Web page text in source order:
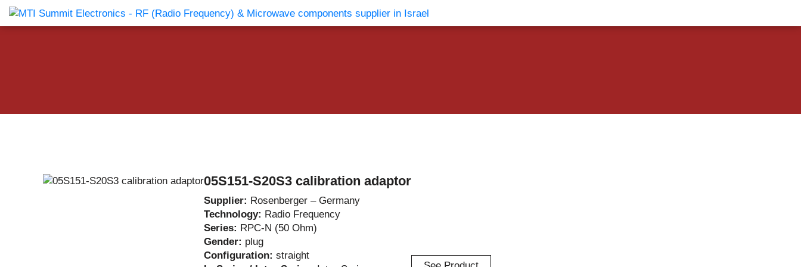
Products Catalog About Us Companies News & Events Contact Us
05S151-S20S3 calibration adaptor
Supplier: Rosenberger – Germany
Technology: Radio Frequency
Series: RPC-N (50 Ohm)
Gender: plug
Configuration: straight